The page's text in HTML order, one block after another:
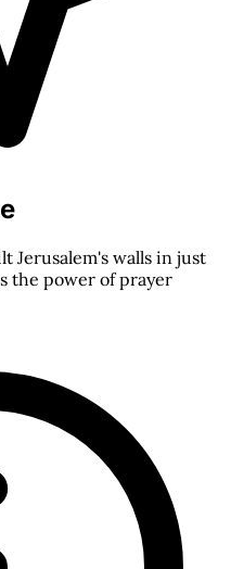
Jerusalem's walls in just
the power of prayer